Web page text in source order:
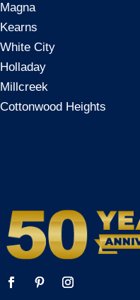
Magna
Kearns
White City
Holladay
Millcreek
Cottonwood Heights